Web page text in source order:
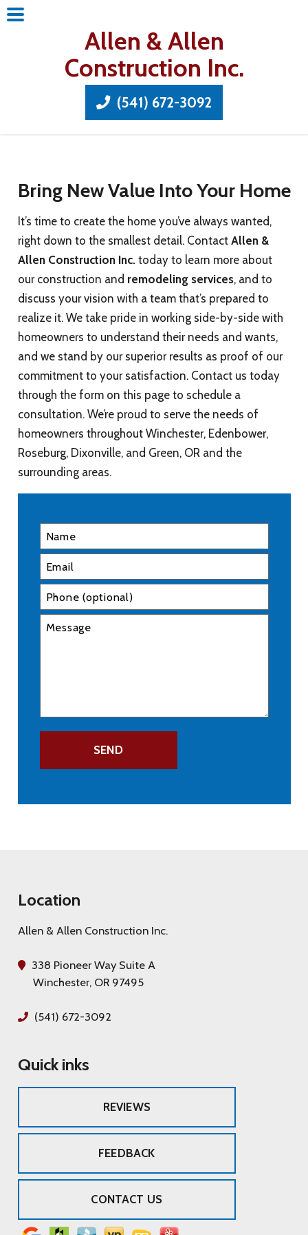
Allen & Allen
Construction Inc.
(541) 672-3092
Bring New Value Into Your Home
It’s time to create the home you’ve always wanted,
right down to the smallest detail. Contact Allen &
Allen Construction Inc.today to learn more about
our construction and remodeling services, and to
discuss your vision with a team that’s prepared to
realize it. We take pride in working side-by-side with
homeowners to understand their needs and wants,
and we stand by our superior results as proof of our
commitment to your satisfaction. Contact us today
through the form on this page to schedule a
consultation. We’re proud to serve the needs of
homeowners throughout Winchester, Edenbower,
Roseburg, Dixonville, and Green, OR and the
surrounding areas.
Location
Allen & Allen Construction Inc.
338 Pioneer Way Suite A
Winchester, OR 97495
(541) 672-3092
Quick inks
REVIEWS
FEEDBACK
CONTACT US